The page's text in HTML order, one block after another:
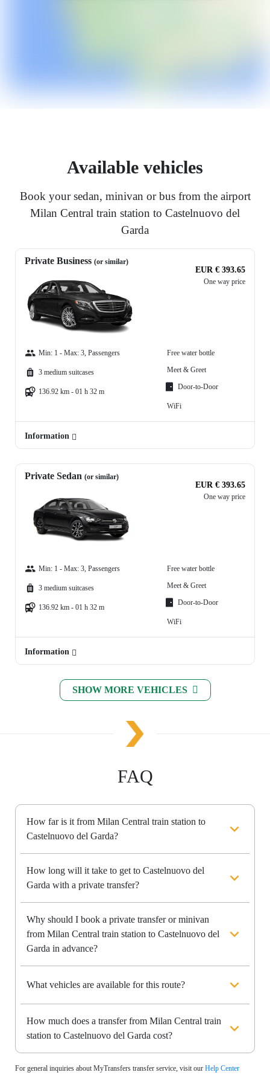
Available vehicles
Book your sedan, minivan or bus from the airport
Milan Central train station to Castelnuovo del
Garda
Private Business (or similar)
EUR € 393.65
One way price
Min: 1 - Max: 3, Passengers
3 medium suitcases
136.92 km - 01 h 32 m
Free water bottle
Meet & Greet
Door-to-Door
WiFi
Information
Private Sedan (or similar)
EUR € 393.65
One way price
Min: 1 - Max: 3, Passengers
3 medium suitcases
136.92 km - 01 h 32 m
Free water bottle
Meet & Greet
Door-to-Door
WiFi
Information
SHOW MORE VEHICLES
FAQ
How far is it from Milan Central train station to
Castelnuovo del Garda?
How long will it take to get to Castelnuovo del
Garda with a private transfer?
Why should I book a private transfer or minivan
from Milan Central train station to Castelnuovo del
Garda in advance?
What vehicles are available for this route?
How much does a transfer from Milan Central train
station to Castelnuovo del Garda cost?
For general inquiries about MyTransfers transfer service, visit our Help Center